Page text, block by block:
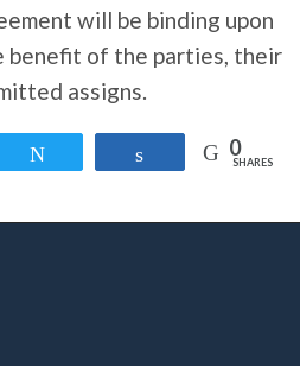
will be binding upon
benefit of the parties, their
assigns.
Share 0
SHARES